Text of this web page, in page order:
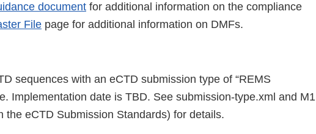
document for additional information on the compliance
File page for additional information on DMFs.
sequences with an eCTD submission type of “REMS
Implementation date is TBD. See submission-type.xml and M1
the eCTD Submission Standards) for details.